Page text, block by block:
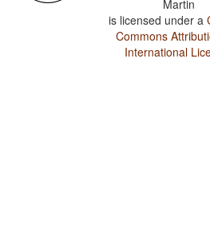
Martin
is licensed under a
Commons
International